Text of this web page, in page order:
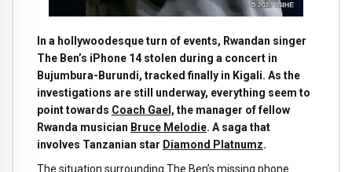
In a hollywoodesque turn of events, Rwandan singer
The Ben’s i Phone 14 stolen during a concert in
Bujumbura-Burundi, tracked finally in Kigali. As the
investigations are still underway, everything seem to
point towards Coach Gael, the manager of fellow
Rwanda musician Bruce Melodie. A saga that
involves Tanzanian star Diamond Platnumz.
The situation surrounding The Ben’s missing phone